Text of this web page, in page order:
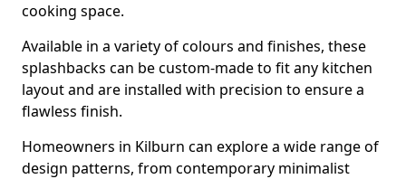
cooking space.
Available in a variety of colours and finishes, these
splashbacks can be custom-made to fit any kitchen
layout and are installed with precision to ensure a
flawless finish.
Homeowners in Kilburn can explore a wide range of
design patterns, from contemporary minimalist